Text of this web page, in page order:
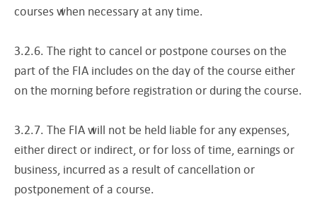
courses when necessary at any time.
3.2.6. The right to cancel or postpone courses on the
part of the FIA includes on the day of the course either
on the morning before registration or during the course.
3.2.7. The FIA will not be held liable for any expenses,
either direct or indirect, or for loss of time, earnings or
business, incurred as a result of cancellation or
postponement of a course.